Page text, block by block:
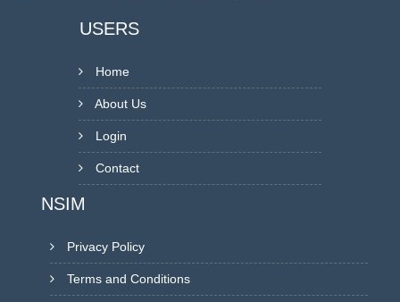
USERS
Home
About Us
Login
Contact
NSIM
Privacy Policy
Terms and Conditions